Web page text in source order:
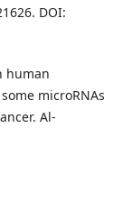
DOI:
human
microRNAs
Al-